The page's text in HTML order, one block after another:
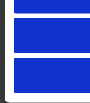
R400/9500